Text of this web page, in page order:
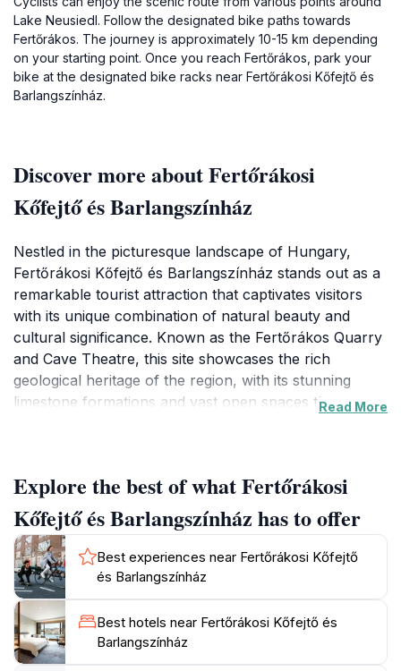
Lake Neusiedl. Follow the designated bike paths towards
Fertőrákos. The journey is approximately 10-15 km depending
on your starting point. Once you reach Fertőrákos, park your
bike at the designated bike racks near Fertőrákosi Kőfejtő és
Barlangszínház.
Discover more about Fertőrákosi
Kőfejtő és Barlangszínház
Nestled in the picturesque landscape of Hungary,
Fertőrákosi Kőfejtő és Barlangszínház stands out as a
remarkable tourist attraction that captivates visitors
with its unique combination of natural beauty and
cultural significance. Known as the Fertőrákos Quarry
and Cave Theatre, this site showcases the rich
geological heritage of the region, with its stunning
limestone formations and vast open spaces that are
venue for various cultural events and artistic
performances, making it a vibrant hub for both nature
lovers and art enthusiasts alike. The open-air museum
aspect offers a hands-on experience with informative
displays that delve into the history, biology, and
geology of the area, ensuring that visitors leave with a
deeper understanding and appreciation of this
remarkable environment. The beautifully maintained
pathways guide you through the quarry, leading to
Read More
Explore the best of what Fertőrákosi
Kőfejtő és Barlangszínház has to offer
Best experiences near Fertőrákosi Kőfejtő
és Barlangszínház
Best hotels near Fertőrákosi Kőfejtő és
Barlangszínház